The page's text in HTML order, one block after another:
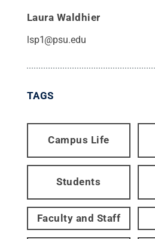
Laura Waldhier
lsp1@psu.edu
TAGS
Campus Life
Students
Faculty and Staff